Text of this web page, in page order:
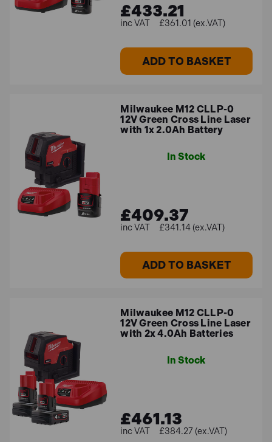
£433.21
£361.01 (ex.VAT)
ADD TO BASKET
Milwaukee M12 CLLP-0
12V Green Cross Line Laser
with 1x 2.0Ah Battery
In Stock
£409.37
£341.14 (ex.VAT)
ADD TO BASKET
Milwaukee M12 CLLP-0
12V Green Cross Line Laser
with 2x 4.0Ah Batteries
In Stock
£461.13
£384.27 (ex.VAT)